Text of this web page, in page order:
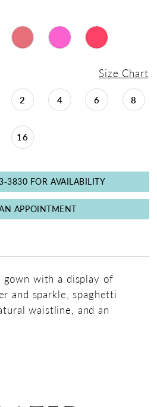
Size Chart
2 4 6 8
16
FOR AVAILABILITY
APPOINTMENT
gown with a display of
and sparkle, spaghetti
waistline, and an